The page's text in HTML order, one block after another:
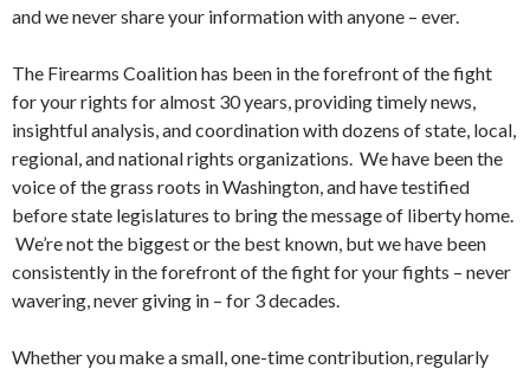
and we never share your information with anyone – ever.
The Firearms Coalition has been in the forefront of the fight
for your rights for almost 30 years, providing timely news,
insightful analysis, and coordination with dozens of state, local,
regional, and national rights organizations. We have been the
voice of the grass roots in Washington, and have testified
before state legislatures to bring the message of liberty home.
We’re not the biggest or the best known, but we have been
consistently in the forefront of the fight for your fights – never
wavering, never giving in – for 3 decades.
Whether you make a small, one-time contribution, regularly